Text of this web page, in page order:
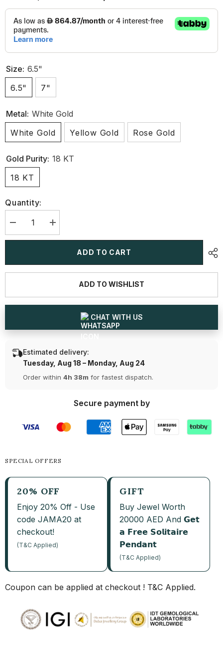
Size: 6.5"
6.5"
7"
Metal: White Gold
White Gold
Yellow Gold Rose Gold
Gold Purity: 18 KT
18 KT
Quantity:
Decrease
quantity
for
Round
Increase
quantity
for
Round
ADD TO CART
ADD TO WISHLIST
CHAT WITH US
Estimated delivery:
Tuesday, Aug 18 – Monday, Aug 24
Order within 4h 38m for fastest dispatch.
Secure payment by
SPECIAL OFFERS
20% OFF
Enjoy 20% Off - Use
code JAMA20 at
checkout!
(T&C Applied)
GIFT
Buy Jewel Worth
20000 AED And 𝗚𝗲𝘁
𝗮 𝗙𝗿𝗲𝗲 𝗦𝗼𝗹𝗶𝘁𝗮𝗶𝗿𝗲
𝗣𝗲𝗻𝗱𝗮𝗻𝘁
(T&C Applied)
Coupon can be applied at checkout ! T&C Applied.